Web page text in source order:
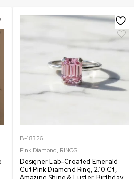
B-18326
Pink Diamond, RINGS
Designer Lab-Created Emerald
Cut Pink Diamond Ring, 2.10 Ct,
Amazing Shine & Luster, Birthday